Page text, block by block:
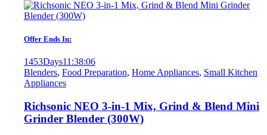
Offer Ends In:
1453Days11 :38:06
Blenders, Food Preparation, Home Appliances, Small Kitchen
Appliances
Richsonic NEO 3-in-1 Mix, Grind & Blend Mini
Grinder Blender (300W)